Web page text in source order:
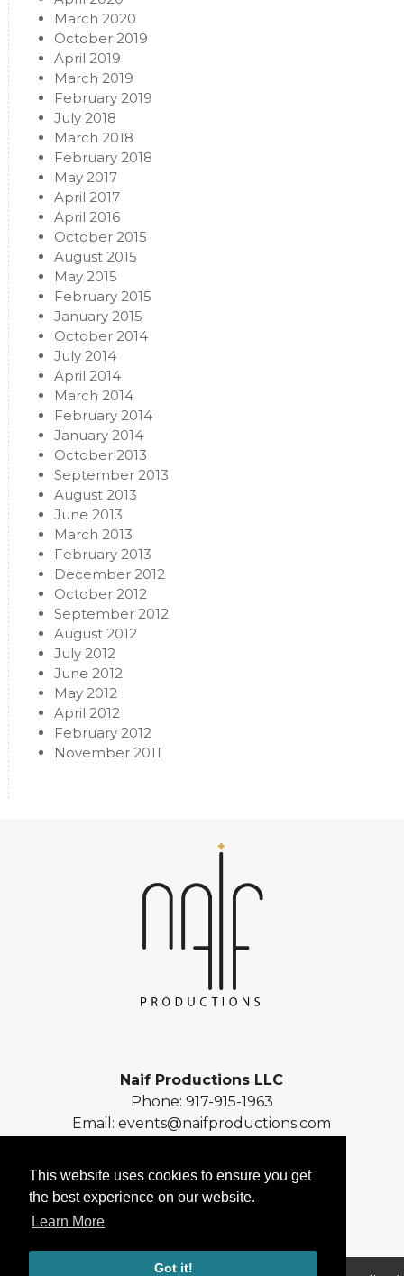
This website uses cookies to ensure you get
the best experience on our website.
Learn More
Got it!
March 2020
October 2019
April 2019
March 2019
February 2019
July 2018
March 2018
February 2018
May 2017
April 2017
April 2016
October 2015
August 2015
May 2015
February 2015
January 2015
October 2014
July 2014
April 2014
March 2014
February 2014
January 2014
October 2013
September 2013
August 2013
June 2013
March 2013
February 2013
December 2012
October 2012
September 2012
August 2012
July 2012
June 2012
May 2012
April 2012
February 2012
November 2011
Naif Productions LLC
Phone: 917-915-1963
Email:events@naifproductions.com
New York, NY 10025